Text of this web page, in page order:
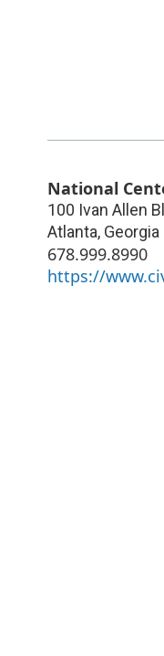
National
100 Ivan Allen
Atlanta, Georgia
678.999.8990
https://